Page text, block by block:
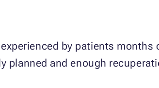
by patients
planned and enough